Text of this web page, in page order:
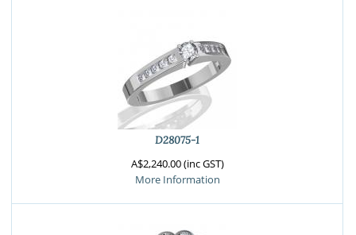
D28075-1
A$2,240.00 (inc GST)
More Information